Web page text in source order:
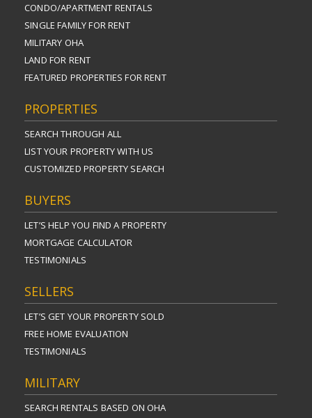
CONDO/APARTMENT RENTALS
SINGLE FAMILY FOR RENT
MILITARY OHA
LAND FOR RENT
FEATURED PROPERTIES FOR RENT
PROPERTIES
SEARCH THROUGH ALL
LIST YOUR PROPERTY WITH US
CUSTOMIZED PROPERTY SEARCH
BUYERS
LET’S HELP YOU FIND A PROPERTY
MORTGAGE CALCULATOR
TESTIMONIALS
SELLERS
LET’S GET YOUR PROPERTY SOLD
FREE HOME EVALUATION
TESTIMONIALS
MILITARY
SEARCH RENTALS BASED ON OHA